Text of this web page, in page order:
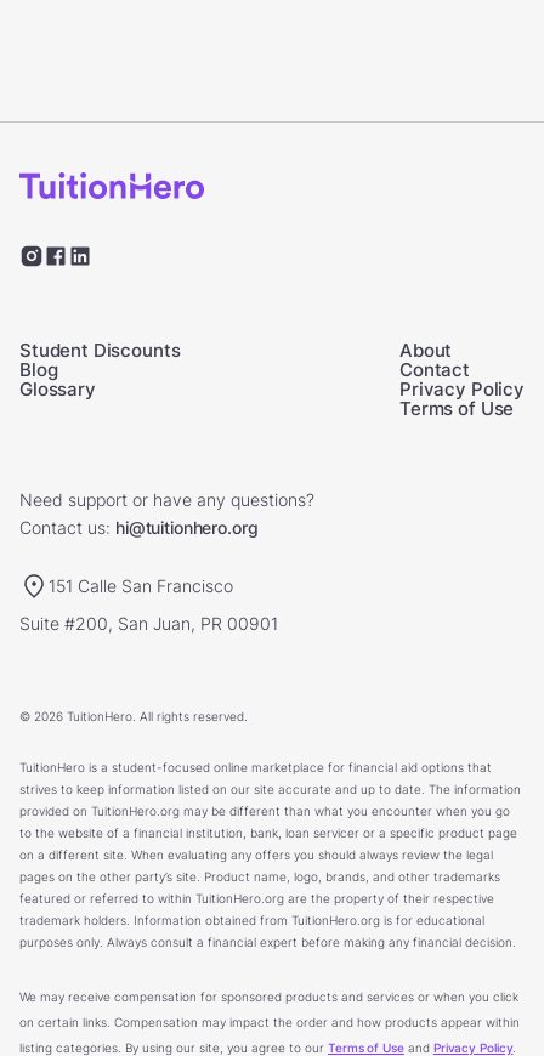
Student Discounts
Blog
Glossary
About
Contact
Privacy Policy
Terms of Use
Need support or have any questions?
Contact us: hi@tuitionhero.org
151 Calle San Francisco
Suite #200, San Juan, PR 00901
© 2026 TuitionHero. All rights reserved.
TuitionHero is a student-focused online marketplace for financial aid options that
strives to keep information listed on our site accurate and up to date. The information
provided on TuitionHero.org may be different than what you encounter when you go
to the website of a financial institution, bank, loan servicer or a specific product page
on a different site. When evaluating any offers you should always review the legal
pages on the other party’s site. Product name, logo, brands, and other trademarks
featured or referred to within TuitionHero.org are the property of their respective
trademark holders. Information obtained from TuitionHero.org is for educational
purposes only. Always consult a financial expert before making any financial decision.
We may receive compensation for sponsored products and services or when you click
on certain links. Compensation may impact the order and how products appear within
listing categories. By using our site, you agree to our Terms of Useand Privacy Policy